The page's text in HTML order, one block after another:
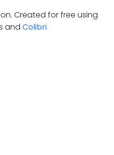
Created for free using
and Colibri